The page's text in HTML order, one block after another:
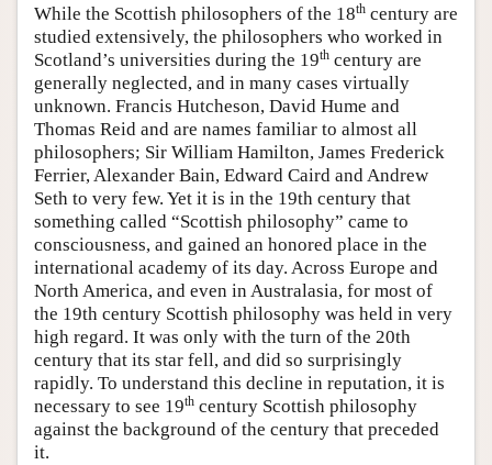
While the Scottish philosophers of the 18th century are
studied extensively, the philosophers who worked in
Scotland’s universities during the 19th century are
generally neglected, and in many cases virtually
unknown. Francis Hutcheson, David Hume and
Thomas Reid and are names familiar to almost all
philosophers; Sir William Hamilton, James Frederick
Ferrier, Alexander Bain, Edward Caird and Andrew
Seth to very few. Yet it is in the 19th century that
something called “Scottish philosophy” came to
consciousness, and gained an honored place in the
international academy of its day. Across Europe and
North America, and even in Australasia, for most of
the 19th century Scottish philosophy was held in very
high regard. It was only with the turn of the 20th
century that its star fell, and did so surprisingly
rapidly. To understand this decline in reputation, it is
necessary to see 19th century Scottish philosophy
against the background of the century that preceded
it.